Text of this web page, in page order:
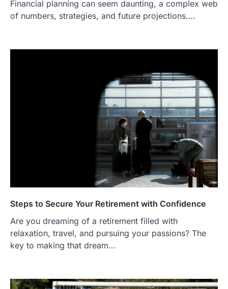
Financial planning can seem daunting, a complex web
of numbers, strategies, and future projections.…
Steps to Secure Your Retirement with Confidence
Are you dreaming of a retirement filled with
relaxation, travel, and pursuing your passions? The
key to making that dream…